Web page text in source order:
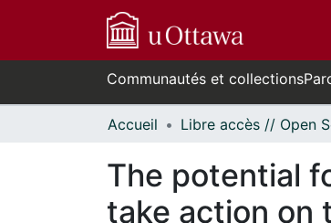
Communautés et collections
Accueil
The potential
take action on